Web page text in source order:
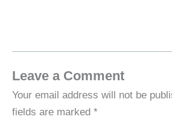
Leave a Comment
Your email address will not be
fields are marked *